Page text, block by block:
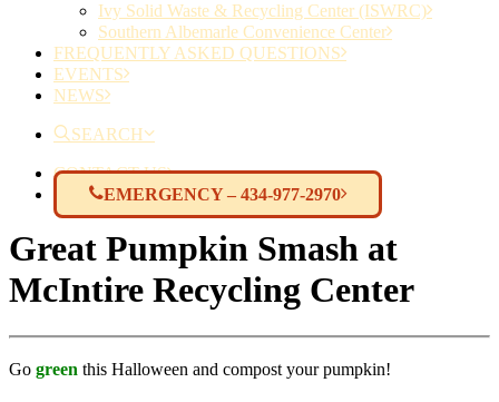
Ivy Solid Waste & Recycling Center (ISWRC)
Southern Albemarle Convenience Center
FREQUENTLY ASKED QUESTIONS
EVENTS
NEWS
SEARCH
CONTACT US
EMERGENCY – 434-977-2970
Great Pumpkin Smash at
McIntire Recycling Center
Go green this Halloween and compost your pumpkin!